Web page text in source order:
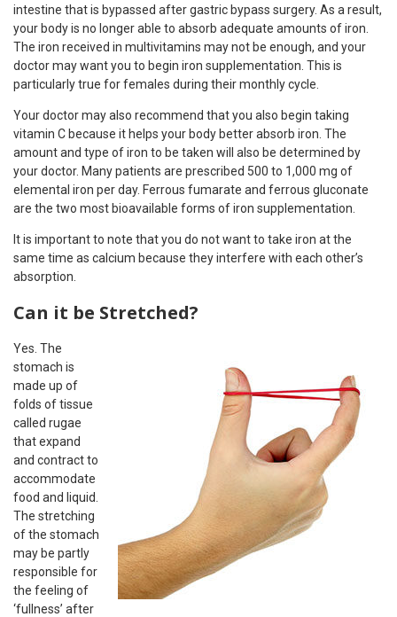
intestine that is bypassed after gastric bypass surgery. As a result,
your body is no longer able to absorb adequate amounts of iron.
The iron received in multivitamins may not be enough, and your
doctor may want you to begin iron supplementation. This is
particularly true for females during their monthly cycle.
Your doctor may also recommend that you also begin taking
vitamin C because it helps your body better absorb iron. The
amount and type of iron to be taken will also be determined by
your doctor. Many patients are prescribed 500 to 1,000 mg of
elemental iron per day. Ferrous fumarate and ferrous gluconate
are the two most bioavailable forms of iron supplementation.
It is important to note that you do not want to take iron at the
same time as calcium because they interfere with each other’s
absorption.
Can it be Stretched?
Yes. The
stomach is
made up of
folds of tissue
called rugae
that expand
and contract to
accommodate
food and liquid.
The stretching
of the stomach
may be partly
responsible for
the feeling of
‘fullness’ after